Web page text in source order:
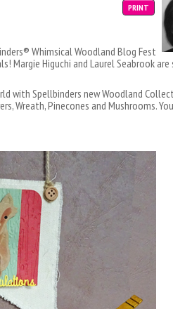
PRINT
Whimsical Woodland Blog Fest
Margie Higuchi and Laurel Seabrook are
with Spellbinders new Woodland
Wreath, Pinecones and Mushrooms.